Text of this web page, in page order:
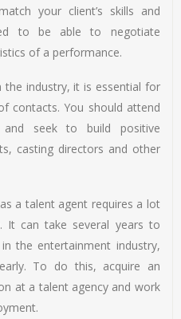
your client’s skills and
to be able to negotiate
of a performance.
the industry, it is essential for
contacts. You should attend
and seek to build positive
casting directors and other
a talent agent requires a lot
It can take several years to
the entertainment industry,
To do this, acquire an
at a talent agency and work